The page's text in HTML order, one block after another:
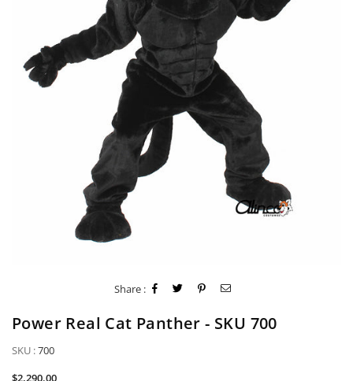
Share :
Power Real Cat Panther - SKU 700
SKU :700
Regular
$2,290.00